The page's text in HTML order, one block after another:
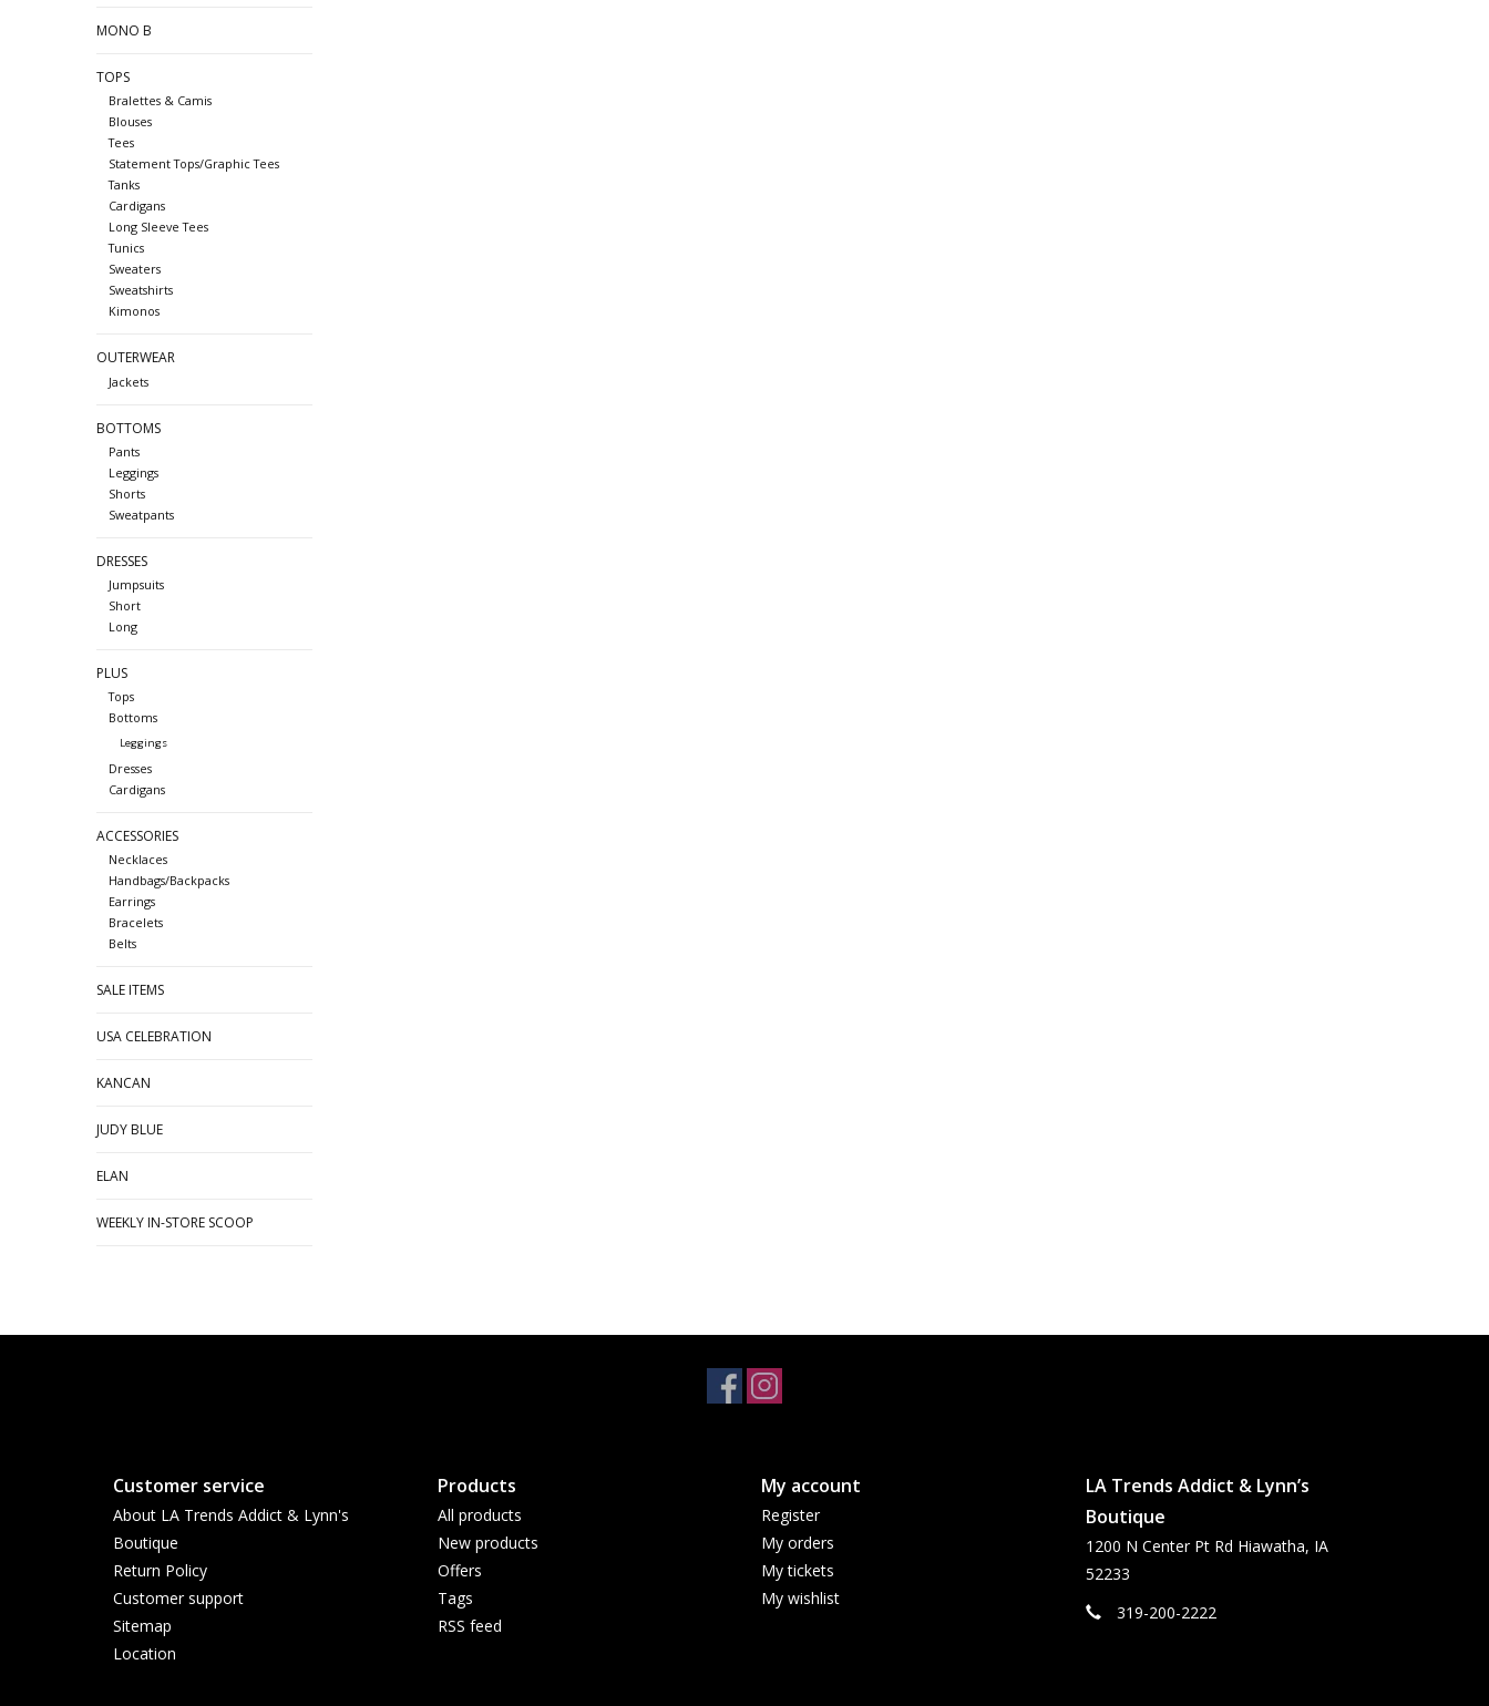
MONO B
TOPS
Bralettes & Camis
Blouses
Tees
Statement Tops/Graphic Tees
Tanks
Cardigans
Long Sleeve Tees
Tunics
Sweaters
Sweatshirts
Kimonos
OUTERWEAR
Jackets
BOTTOMS
Pants
Leggings
Shorts
Sweatpants
DRESSES
Jumpsuits
Short
Long
PLUS
Tops
Bottoms
Leggings
Dresses
Cardigans
ACCESSORIES
Necklaces
Handbags/Backpacks
Earrings
Bracelets
Belts
SALE ITEMS
USA CELEBRATION
KANCAN
JUDY BLUE
ELAN
WEEKLY IN-STORE SCOOP
Customer service
About LA Trends Addict & Lynn's
Boutique
Return Policy
Customer support
Sitemap
Location
Products
All products
New products
Offers
Tags
RSS feed
My account
Register
My orders
My tickets
My wishlist
LA Trends Addict & Lynn’s
Boutique
1200 N Center Pt Rd Hiawatha, IA
52233
319-200-2222